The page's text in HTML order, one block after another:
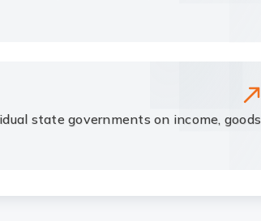
state governments on income, goods